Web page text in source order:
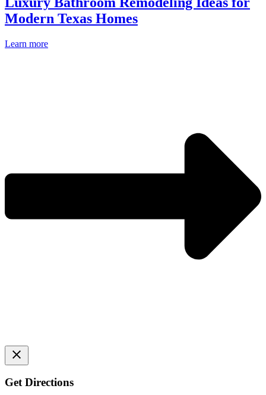
Modern Texas Homes
Learn more
Get Directions